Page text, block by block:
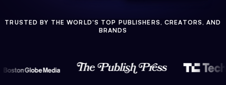
TRUSTED BY THE WORLD'S TOP PUBLISHERS, CREATORS, AND
BRANDS